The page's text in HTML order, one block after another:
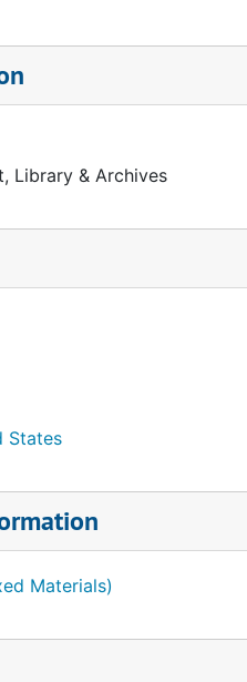
Library & Archives
States
Materials)